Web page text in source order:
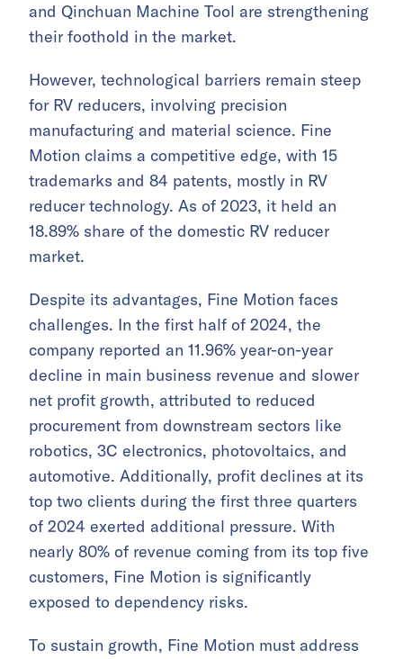
and Qinchuan Machine Tool are strengthening
their foothold in the market.
However, technological barriers remain steep
for RV reducers, involving precision
manufacturing and material science. Fine
Motion claims a competitive edge, with 15
trademarks and 84 patents, mostly in RV
reducer technology. As of 2023, it held an
18.89% share of the domestic RV reducer
market.
Despite its advantages, Fine Motion faces
challenges. In the first half of 2024, the
company reported an 11.96% year-on-year
decline in main business revenue and slower
net profit growth, attributed to reduced
procurement from downstream sectors like
robotics, 3C electronics, photovoltaics, and
automotive. Additionally, profit declines at its
top two clients during the first three quarters
of 2024 exerted additional pressure. With
nearly 80% of revenue coming from its top five
customers, Fine Motion is significantly
exposed to dependency risks.
To sustain growth, Fine Motion must address